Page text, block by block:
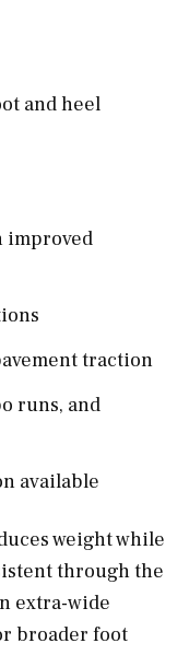
and heel
improved
traction
runs, and
available
weight while
through the
extra-wide
broader foot